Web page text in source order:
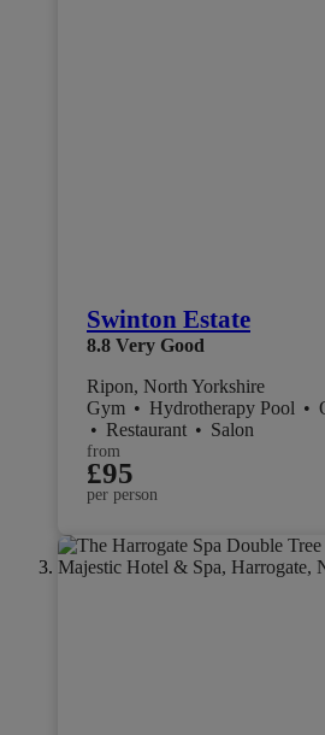
Swinton Estate
8.8 Very Good
Ripon, North Yorkshire
Gym • Hydrotherapy Pool •
• Restaurant • Salon
from
£95
per person